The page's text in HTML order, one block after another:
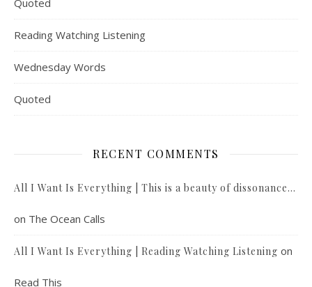
Quoted
Reading Watching Listening
Wednesday Words
Quoted
RECENT COMMENTS
All I Want Is Everything | This is a beauty of dissonance…
on The Ocean Calls
All I Want Is Everything | Reading Watching Listening on
Read This